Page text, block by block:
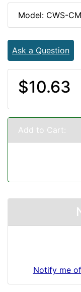
Model: CWS-
Ask a Question
$10.63
Add to Cart:
Notify me